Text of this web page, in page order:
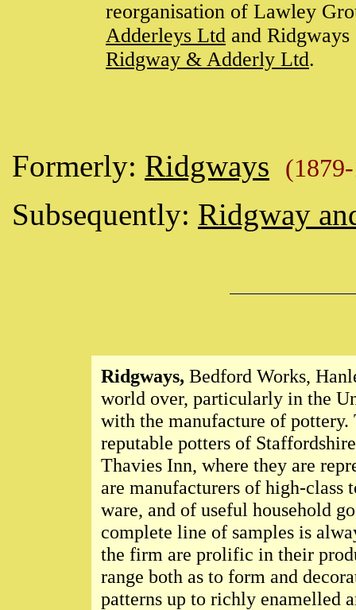
reorganisation of Lawley
Adderleys Ltd and
Ridgway & Adderly Ltd.
Formerly: Ridgways
Subsequently: Ridgway
Ridgways, Bedford Works,
world over, particularly in the
with the manufacture of pottery.
reputable potters of
Thavies Inn, where they are
are manufacturers of high-class
ware, and of useful household
complete line of samples is
the firm are prolific in their
range both as to form and
patterns up to richly enamelled